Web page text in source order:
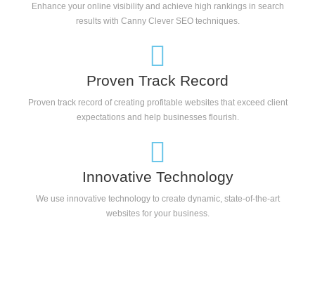
Enhance your online visibility and achieve high rankings in search
results with Canny Clever SEO techniques.
Proven Track Record
Proven track record of creating profitable websites that exceed client
expectations and help businesses flourish.
Innovative Technology
We use innovative technology to create dynamic, state-of-the-art
websites for your business.